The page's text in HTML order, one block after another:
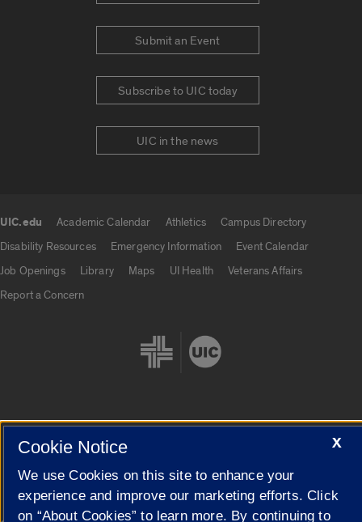
Submit an Event
Subscribe to UIC today
UIC in the news
UIC.edu Academic Calendar Athletics
Campus Directory
Disability Resources
Emergency Information
Event Calendar
Job Openings
Library Maps UI Health
Veterans Affairs
Report a Concern
Cookie Settings X
Cookie Notice
We use Cookies on this site to enhance your
experience and improve our marketing efforts. Click
on “About Cookies” to learn more. By continuing to